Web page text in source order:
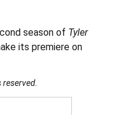
season of Tyler
its premiere on